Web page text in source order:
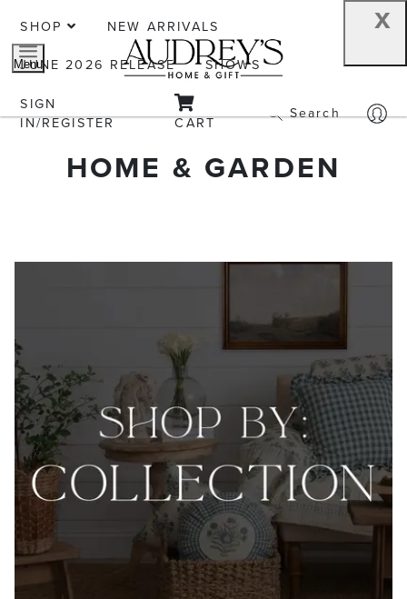
Menu
x
SHOP
NEW ARRIVALS
JUNE 2026 RELEASE
SHOWS
SIGN
IN/REGISTER
CART Search
HOME & GARDEN